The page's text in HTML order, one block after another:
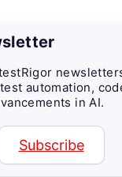
automation,
in AI.
Subscribe